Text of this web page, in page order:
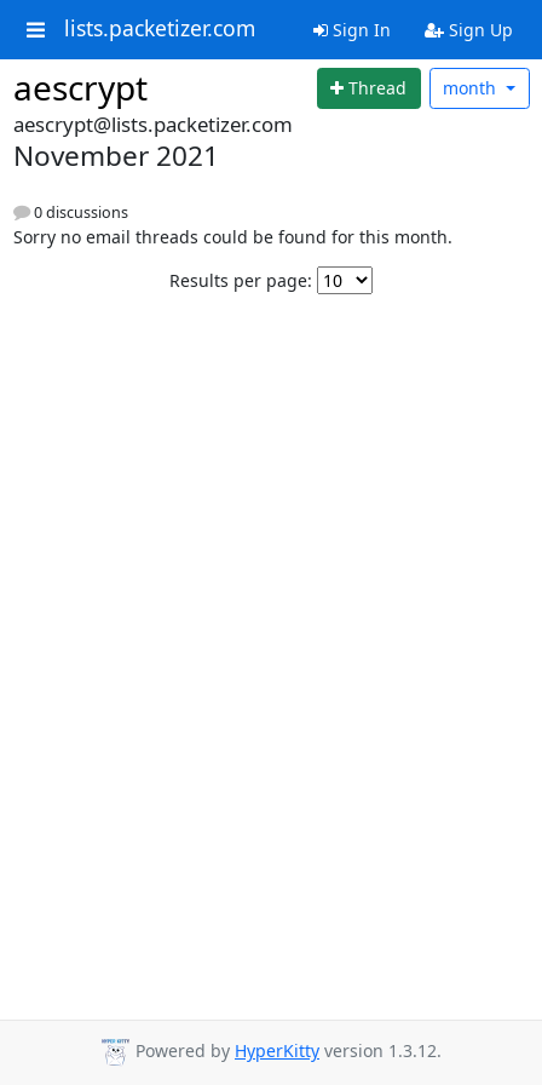
lists.packetizer.com Sign In Sign Up
aescrypt Thread month
aescrypt@lists.packetizer.com
November 2021
0 discussions
Sorry no email threads could be found for this month.
Results per page:
Powered by HyperKitty version 1.3.12.